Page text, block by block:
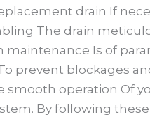
drain If
The drain
maintenance Is of
prevent blockages
smooth operation Of
By following